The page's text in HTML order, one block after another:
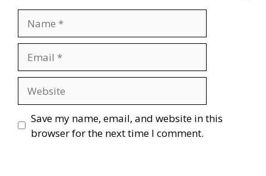
Save my name, email, and website in this
browser for the next time I comment.